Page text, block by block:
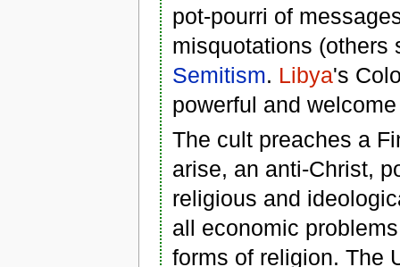
pot-pourri of
misquotations
Semitism. Libya's
powerful and
The cult preaches a
arise, an anti-Christ,
religious and
all economic
forms of religion. The